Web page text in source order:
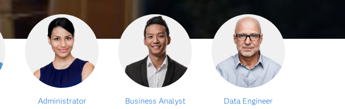
Administrator Business Analyst Data Engineer